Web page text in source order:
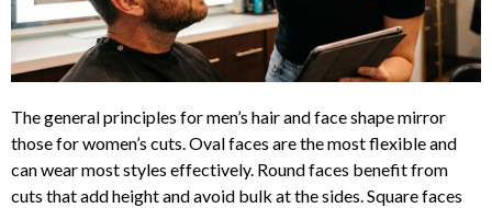
The general principles for men’s hair and face shape mirror
those for women’s cuts. Oval faces are the most flexible and
can wear most styles effectively. Round faces benefit from
cuts that add height and avoid bulk at the sides. Square faces